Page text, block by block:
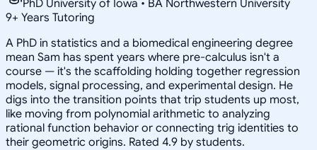
PhD University of Iowa • BA Northwestern University
9+ Years Tutoring
A PhD in statistics and a biomedical engineering degree
mean Sam has spent years where pre-calculus isn't a
course — it's the scaffolding holding together regression
models, signal processing, and experimental design. He
digs into the transition points that trip students up most,
like moving from polynomial arithmetic to analyzing
rational function behavior or connecting trig identities to
their geometric origins. Rated 4.9 by students.